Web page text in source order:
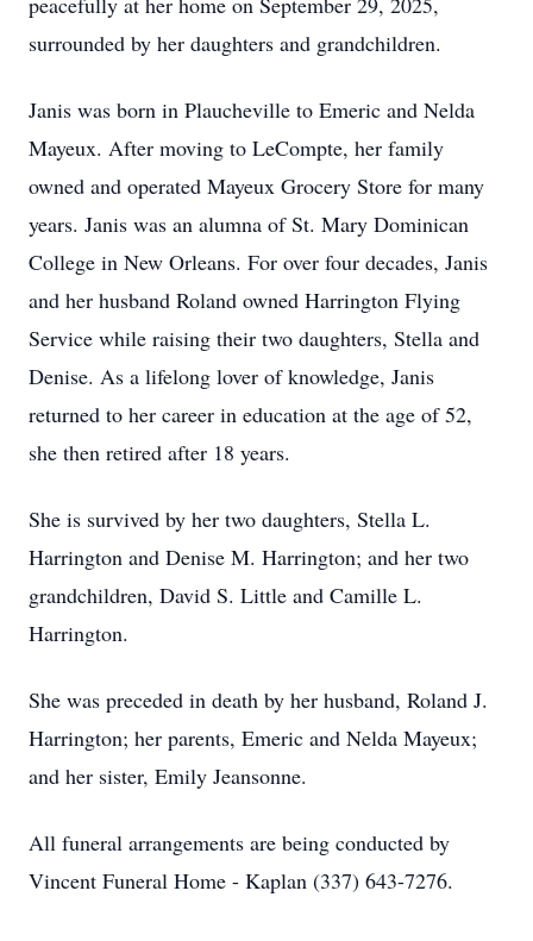
surrounded by her daughters and grandchildren.
Janis was born in Plaucheville to Emeric and Nelda
Mayeux. After moving to LeCompte, her family
owned and operated Mayeux Grocery Store for many
years. Janis was an alumna of St. Mary Dominican
College in New Orleans. For over four decades, Janis
and her husband Roland owned Harrington Flying
Service while raising their two daughters, Stella and
Denise. As a lifelong lover of knowledge, Janis
returned to her career in education at the age of 52,
she then retired after 18 years.
She is survived by her two daughters, Stella L.
Harrington and Denise M. Harrington; and her two
grandchildren, David S. Little and Camille L.
Harrington.
She was preceded in death by her husband, Roland J.
Harrington; her parents, Emeric and Nelda Mayeux;
and her sister, Emily Jeansonne.
All funeral arrangements are being conducted by
Vincent Funeral Home - Kaplan (337) 643-7276.